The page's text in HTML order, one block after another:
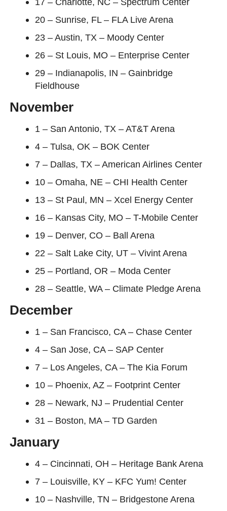
20 – Sunrise, FL – FLA Live Arena
23 – Austin, TX – Moody Center
26 – St Louis, MO – Enterprise Center
29 – Indianapolis, IN – Gainbridge
Fieldhouse
November
1 – San Antonio, TX – AT&T Arena
4 – Tulsa, OK – BOK Center
7 – Dallas, TX – American Airlines Center
10 – Omaha, NE – CHI Health Center
13 – St Paul, MN – Xcel Energy Center
16 – Kansas City, MO – T-Mobile Center
19 – Denver, CO – Ball Arena
22 – Salt Lake City, UT – Vivint Arena
25 – Portland, OR – Moda Center
28 – Seattle, WA – Climate Pledge Arena
December
1 – San Francisco, CA – Chase Center
4 – San Jose, CA – SAP Center
7 – Los Angeles, CA – The Kia Forum
10 – Phoenix, AZ – Footprint Center
28 – Newark, NJ – Prudential Center
31 – Boston, MA – TD Garden
January
4 – Cincinnati, OH – Heritage Bank Arena
7 – Louisville, KY – KFC Yum! Center
10 – Nashville, TN – Bridgestone Arena